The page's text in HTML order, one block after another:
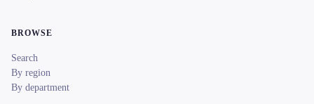
BROWSE
Search
By region
By department